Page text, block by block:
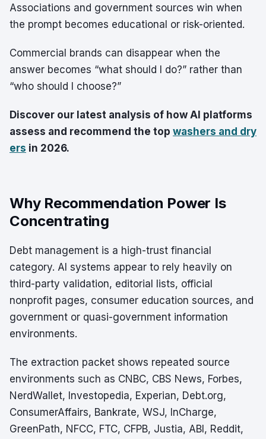
Associations and government sources win when
the prompt becomes educational or risk-oriented.
Commercial brands can disappear when the
answer becomes “what should I do?” rather than
“who should I choose?”
Discover our latest analysis of how AI platforms
assess and recommend the top washers and dry
ers in 2026.
Why Recommendation Power Is
Concentrating
Debt management is a high-trust financial
category. AI systems appear to rely heavily on
third-party validation, editorial lists, official
nonprofit pages, consumer education sources, and
government or quasi-government information
environments.
The extraction packet shows repeated source
environments such as CNBC, CBS News, Forbes,
NerdWallet, Investopedia, Experian, Debt.org,
ConsumerAffairs, Bankrate, WSJ, InCharge,
GreenPath, NFCC, FTC, CFPB, Justia, ABI, Reddit,